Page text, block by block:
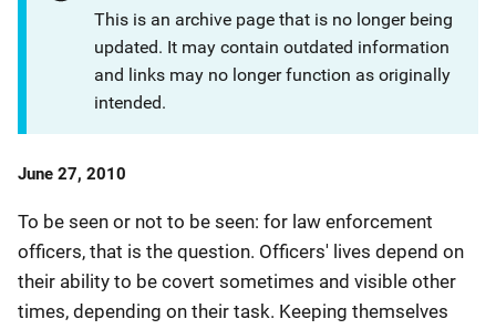
This is an archive page that is no longer being
updated. It may contain outdated information
and links may no longer function as originally
intended.
Date
June 27, 2010
To be seen or not to be seen: for law enforcement
officers, that is the question. Officers' lives depend on
their ability to be covert sometimes and visible other
times, depending on their task. Keeping themselves